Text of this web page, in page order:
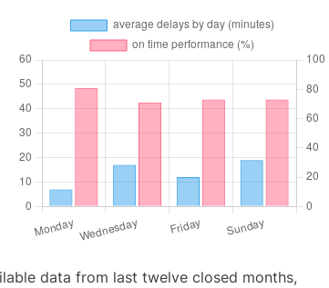
data from last twelve closed months,